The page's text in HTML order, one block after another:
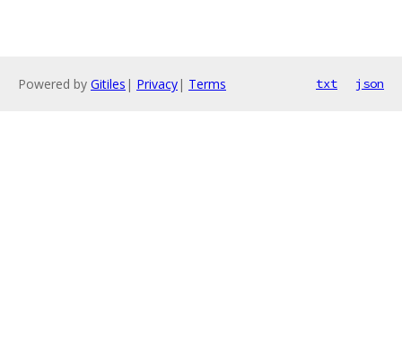
Powered by Gitiles | Privacy| Terms txt json